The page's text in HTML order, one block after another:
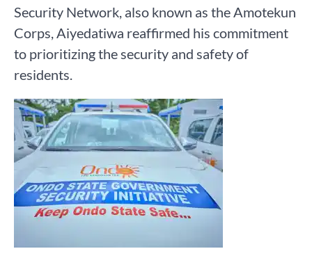
Security Network, also known as the Amotekun
Corps, Aiyedatiwa reaffirmed his commitment
to prioritizing the security and safety of
residents.